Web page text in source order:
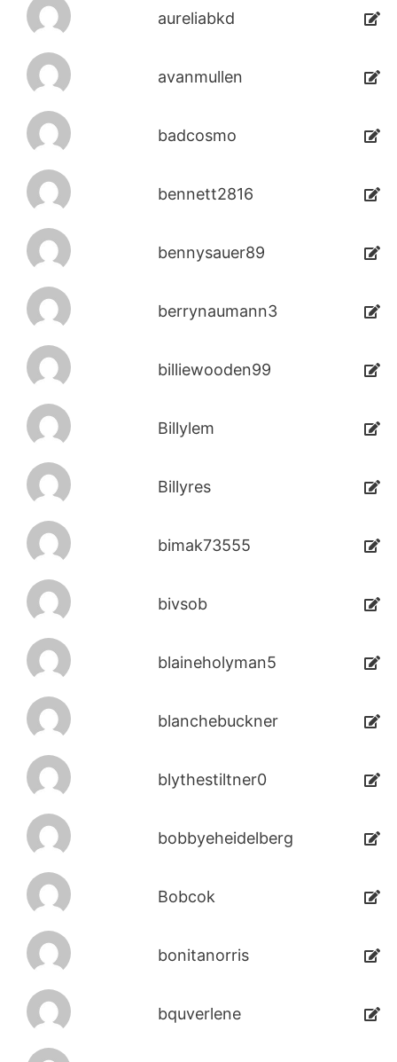
aureliabkd
avanmullen
badcosmo
bennett2816
bennysauer89
berrynaumann3
billiewooden99
Billylem
Billyres
bimak73555
bivsob
blaineholyman5
blanchebuckner
blythestiltner0
bobbyeheidelberg
Bobcok
bonitanorris
bquverlene